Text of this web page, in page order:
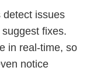
detect issues
fixes.
in real-time, so
notice